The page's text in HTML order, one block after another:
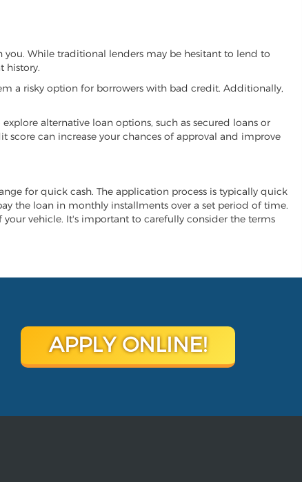
While traditional lenders may be hesitant to lend to
history.
a risky option for borrowers with bad credit. Additionally,
alternative loan options, such as secured loans or
can increase your chances of approval and improve
for quick cash. The application process is typically quick
the loan in monthly installments over a set period of time.
vehicle. It's important to carefully consider the terms
APPLY ONLINE!